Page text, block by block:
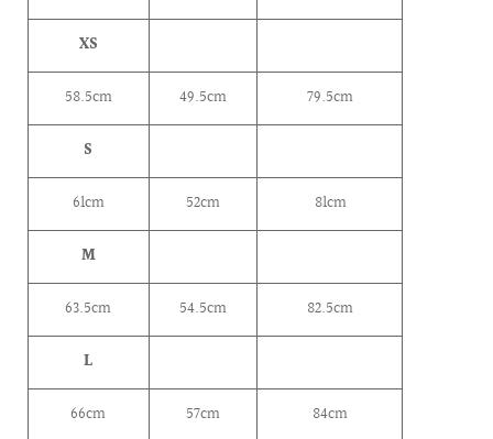
XS
58.5cm 49.5cm 79.5cm
S
61cm 52cm 81cm
M
63.5cm 54.5cm 82.5cm
L
66cm 57cm 84cm